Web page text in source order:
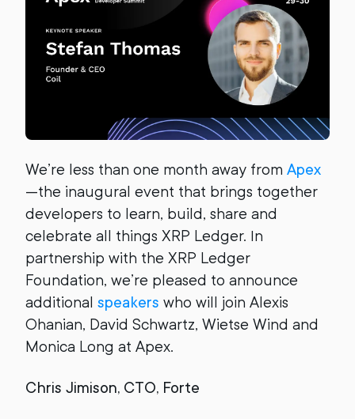
We’re less than one month away from Apex
—the inaugural event that brings together
developers to learn, build, share and
celebrate all things XRP Ledger. In
partnership with the XRP Ledger
Foundation, we’re pleased to announce
additional speakers who will join Alexis
Ohanian, David Schwartz, Wietse Wind and
Monica Long at Apex.
Chris Jimison, CTO, Forte